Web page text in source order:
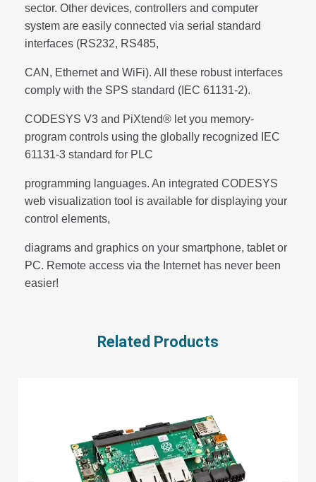
sector. Other devices, controllers and computer
system are easily connected via serial standard
interfaces (RS232, RS485,
CAN, Ethernet and WiFi). All these robust interfaces
comply with the SPS standard (IEC 61131-2).
CODESYS V3 and PiXtend® let you memory-
program controls using the globally recognized IEC
61131-3 standard for PLC
programming languages. An integrated CODESYS
web visualization tool is available for displaying your
control elements,
diagrams and graphics on your smartphone, tablet or
PC. Remote access via the Internet has never been
easier!
Related Products